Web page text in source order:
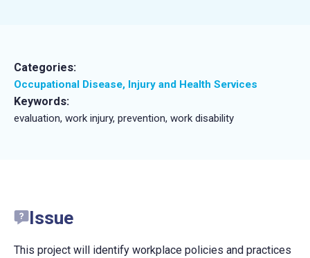
Categories:
Occupational Disease, Injury and Health Services
Keywords:
evaluation, work injury, prevention, work disability
Issue
This project will identify workplace policies and practices